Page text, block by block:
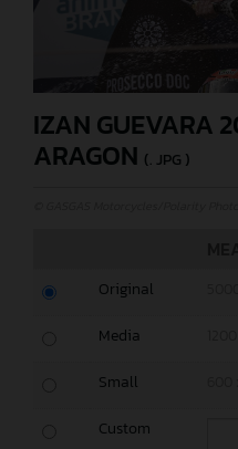
IZAN GUEVARA
ARAGON (. JPG )
Original
Media
Small
Custom